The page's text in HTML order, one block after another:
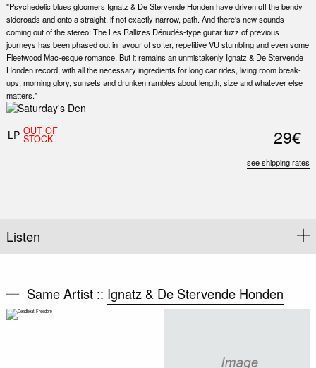
"Psychedelic blues gloomers Ignatz & De Stervende Honden have driven off the bendy
sideroads and onto a straight, if not exactly narrow, path. And there's new sounds
coming out of the stereo: The Les Rallizes Dénudés-type guitar fuzz of previous
journeys has been phased out in favour of softer, repetitive VU stumbling and even some
Fleetwood Mac-esque romance. But it remains an unmistakenly Ignatz & De Stervende
Honden record, with all the necessary ingredients for long car rides, living room break-
ups, morning glory, sunsets and drunken rambles about length, size and whatever else
matters."
LP OUT OF
STOCK 29€
see shipping rates
Listen
Same Artist :: Ignatz & De Stervende Honden